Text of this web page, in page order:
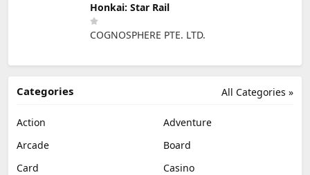
Honkai: Star Rail
COGNOSPHERE PTE. LTD.
All Categories »
Categories
Action
Adventure
Arcade
Board
Card
Casino